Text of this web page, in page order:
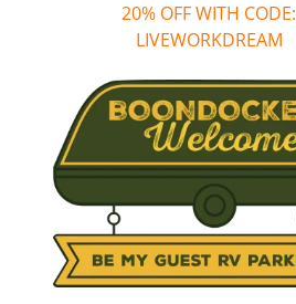
20% OFF WITH CODE:
LIVEWORKDREAM